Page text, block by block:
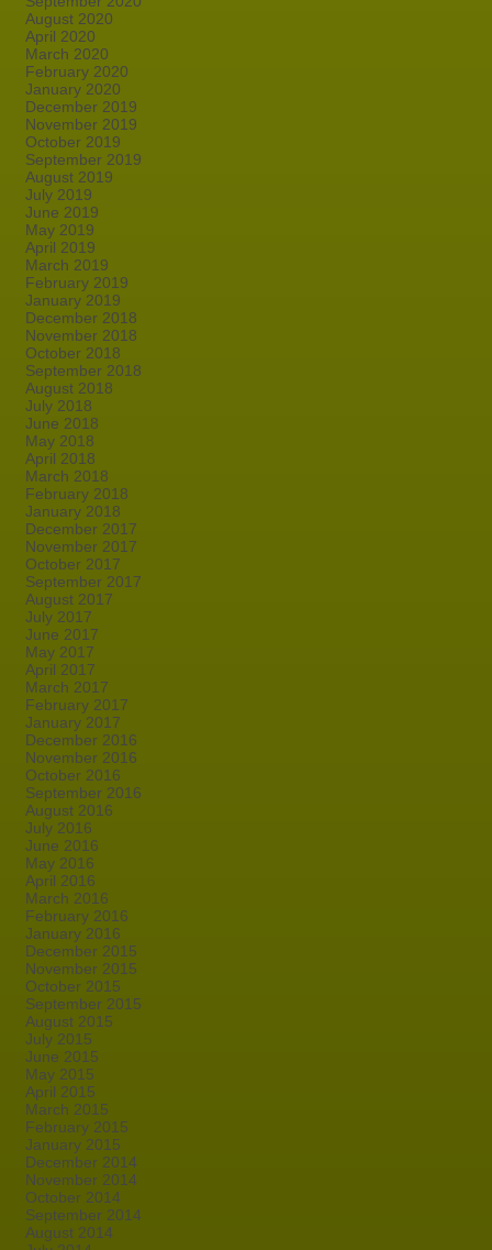
August 2020
April 2020
March 2020
February 2020
January 2020
December 2019
November 2019
October 2019
September 2019
August 2019
July 2019
June 2019
May 2019
April 2019
March 2019
February 2019
January 2019
December 2018
November 2018
October 2018
September 2018
August 2018
July 2018
June 2018
May 2018
April 2018
March 2018
February 2018
January 2018
December 2017
November 2017
October 2017
September 2017
August 2017
July 2017
June 2017
May 2017
April 2017
March 2017
February 2017
January 2017
December 2016
November 2016
October 2016
September 2016
August 2016
July 2016
June 2016
May 2016
April 2016
March 2016
February 2016
January 2016
December 2015
November 2015
October 2015
September 2015
August 2015
July 2015
June 2015
May 2015
April 2015
March 2015
February 2015
January 2015
December 2014
November 2014
October 2014
September 2014
August 2014